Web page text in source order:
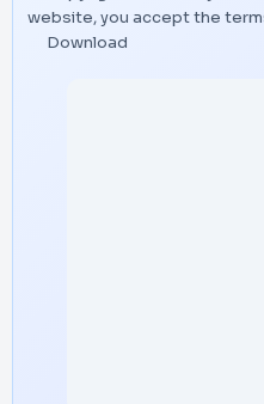
website, you accept the
Download